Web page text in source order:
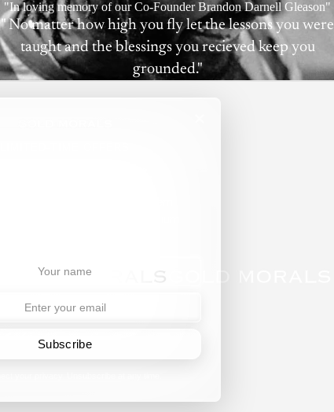
"In loving memory of our Co-Founder Brandon Darnell Gleason"
" No matter how high you fly let the lessons you were
taught and the blessings you recieved keep you
grounded."
Subscribe